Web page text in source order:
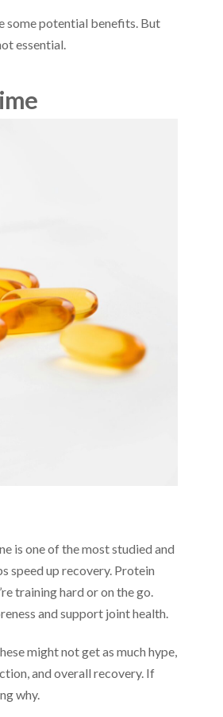
some potential benefits. But
essential.
is one of the most studied and
speed up recovery. Protein
training hard or on the go.
and support joint health.
might not get as much hype,
and overall recovery. If
why.